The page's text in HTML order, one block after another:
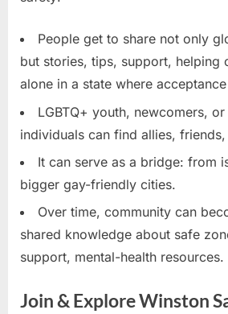
People get to share not only
but stories, tips, support, helping
alone in a state where
LGBTQ+ youth, newcomers,
individuals can find allies,
It can serve as a bridge: from
bigger gay-friendly cities.
Over time, community can
shared knowledge about safe
support, mental-health resources.
Join & Explore Winston